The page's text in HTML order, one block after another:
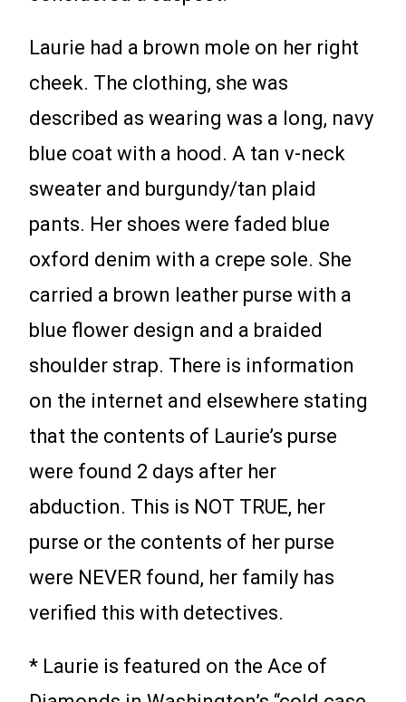
Laurie had a brown mole on her right
cheek. The clothing, she was
described as wearing was a long, navy
blue coat with a hood. A tan v-neck
sweater and burgundy/tan plaid
pants. Her shoes were faded blue
oxford denim with a crepe sole. She
carried a brown leather purse with a
blue flower design and a braided
shoulder strap. There is information
on the internet and elsewhere stating
that the contents of Laurie’s purse
were found 2 days after her
abduction. This is NOT TRUE, her
purse or the contents of her purse
were NEVER found, her family has
verified this with detectives.
* Laurie is featured on the Ace of